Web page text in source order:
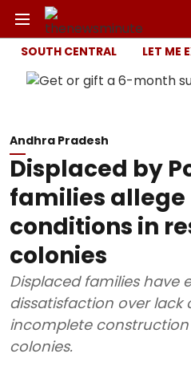
SOUTH CENTRAL LET ME
Andhra Pradesh
Displaced by
families allege
conditions in
colonies
Displaced families have
dissatisfaction over lack
incomplete
colonies.